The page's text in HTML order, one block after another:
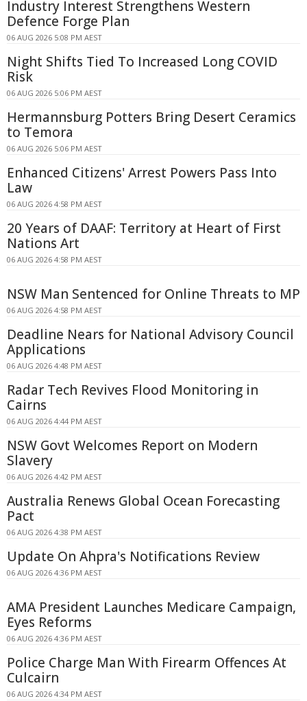
Industry Interest Strengthens Western
Defence Forge Plan
06 AUG 2026 5:08 PM AEST
Night Shifts Tied To Increased Long COVID
Risk
06 AUG 2026 5:06 PM AEST
Hermannsburg Potters Bring Desert Ceramics
to Temora
06 AUG 2026 5:06 PM AEST
Enhanced Citizens' Arrest Powers Pass Into
Law
06 AUG 2026 4:58 PM AEST
20 Years of DAAF: Territory at Heart of First
Nations Art
06 AUG 2026 4:58 PM AEST
NSW Man Sentenced for Online Threats to MP
06 AUG 2026 4:58 PM AEST
Deadline Nears for National Advisory Council
Applications
06 AUG 2026 4:48 PM AEST
Radar Tech Revives Flood Monitoring in
Cairns
06 AUG 2026 4:44 PM AEST
NSW Govt Welcomes Report on Modern
Slavery
06 AUG 2026 4:42 PM AEST
Australia Renews Global Ocean Forecasting
Pact
06 AUG 2026 4:38 PM AEST
Update On Ahpra's Notifications Review
06 AUG 2026 4:36 PM AEST
AMA President Launches Medicare Campaign,
Eyes Reforms
06 AUG 2026 4:36 PM AEST
Police Charge Man With Firearm Offences At
Culcairn
06 AUG 2026 4:34 PM AEST